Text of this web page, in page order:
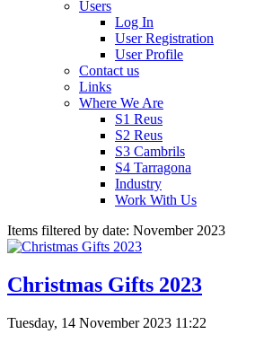
Users
Log In
User Registration
User Profile
Contact us
Links
Where We Are
S1 Reus
S2 Reus
S3 Cambrils
S4 Tarragona
Industry
Work With Us
Items filtered by date: November 2023
Christmas Gifts 2023
Tuesday, 14 November 2023 11:22